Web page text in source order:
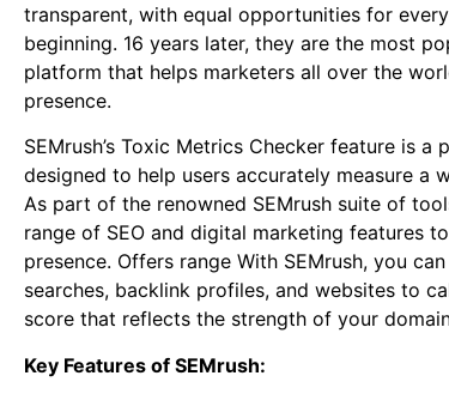
transparent, with equal opportunities for
beginning. 16 years later, they are the most
platform that helps marketers all over the
presence.
SEMrush’s Toxic Metrics Checker feature is a
designed to help users accurately measure a
As part of the renowned SEMrush suite of
range of SEO and digital marketing features
presence. Offers range With SEMrush, you
searches, backlink profiles, and websites to
score that reflects the strength of your
Key Features of SEMrush: